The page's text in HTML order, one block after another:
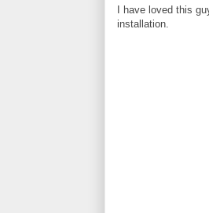
I have loved this
installation.